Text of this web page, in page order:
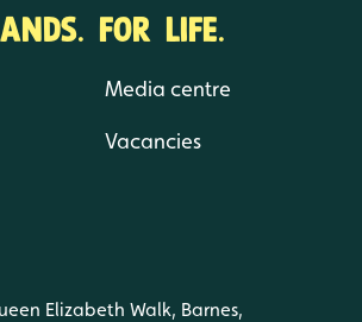
FOR LIFE.
Media centre
Vacancies
Elizabeth Walk, Barnes,